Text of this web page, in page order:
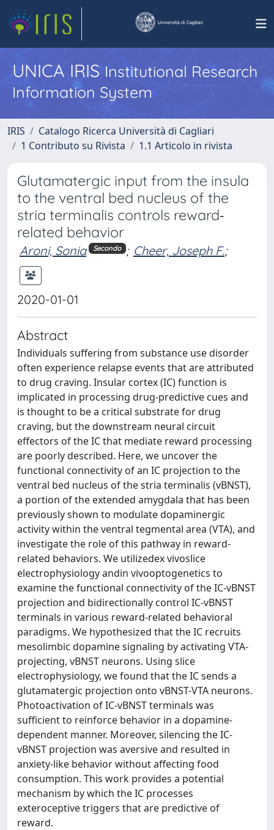
UNICA IRISInstitutional Research
Information System
IRIS
Catalogo Ricerca Università di Cagliari
1 Contributo su Rivista
1.1 Articolo in rivista
Glutamatergic input from the insula
to the ventral bed nucleus of the
stria terminalis controls reward‐
related behavior
Aroni, Sonia Secondo ; Cheer, Joseph F.;
2020-01-01
Abstract
Individuals suffering from substance use disorder
often experience relapse events that are attributed
to drug craving. Insular cortex (IC) function is
implicated in processing drug-predictive cues and
is thought to be a critical substrate for drug
craving, but the downstream neural circuit
effectors of the IC that mediate reward processing
are poorly described. Here, we uncover the
functional connectivity of an IC projection to the
ventral bed nucleus of the stria terminalis (vBNST),
a portion of the extended amygdala that has been
previously shown to modulate dopaminergic
activity within the ventral tegmental area (VTA), and
investigate the role of this pathway in reward-
related behaviors. We utilizedex vivoslice
electrophysiology andin vivooptogenetics to
examine the functional connectivity of the IC-vBNST
projection and bidirectionally control IC-vBNST
terminals in various reward-related behavioral
paradigms. We hypothesized that the IC recruits
mesolimbic dopamine signaling by activating VTA-
projecting, vBNST neurons. Using slice
electrophysiology, we found that the IC sends a
glutamatergic projection onto vBNST-VTA neurons.
Photoactivation of IC-vBNST terminals was
sufficient to reinforce behavior in a dopamine-
dependent manner. Moreover, silencing the IC-
vBNST projection was aversive and resulted in
anxiety-like behavior without affecting food
consumption. This work provides a potential
mechanism by which the IC processes
exteroceptive triggers that are predictive of
reward.